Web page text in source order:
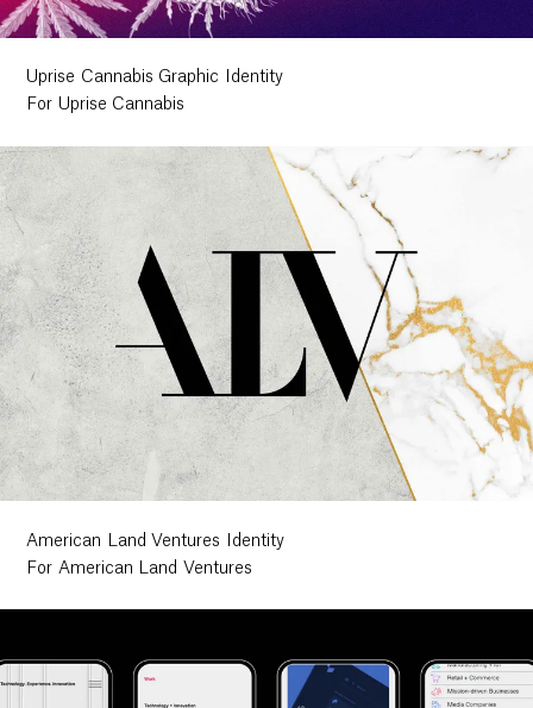
Uprise Cannabis Graphic Identity
For Uprise Cannabis
American Land Ventures Identity
For American Land Ventures